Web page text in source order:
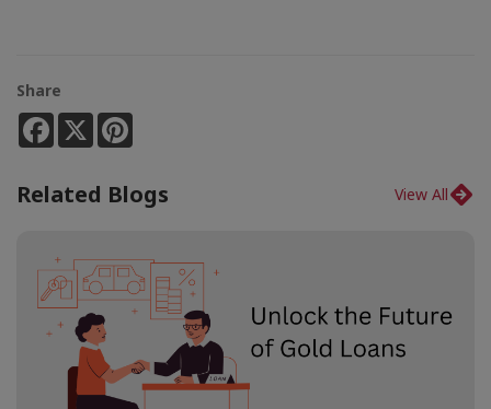
Share
Facebook
X
Related Blogs View All